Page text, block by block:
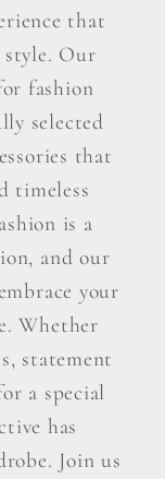
that
Our
fashion
selected
that
timeless
is a
and our
your
Whether
statement
a special
has
Join us